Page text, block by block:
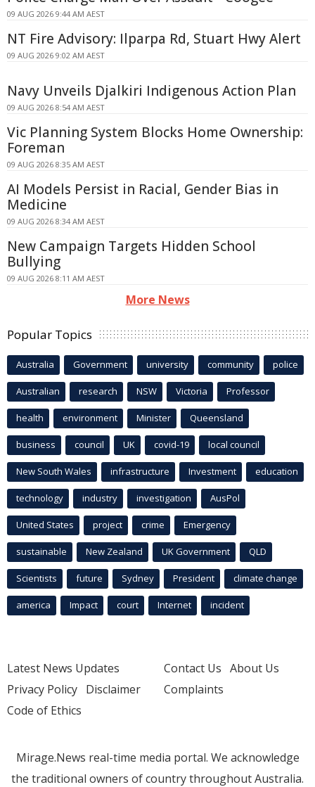
09 AUG 2026 9:44 AM AEST
NT Fire Advisory: Ilparpa Rd, Stuart Hwy Alert
09 AUG 2026 9:02 AM AEST
Navy Unveils Djalkiri Indigenous Action Plan
09 AUG 2026 8:54 AM AEST
Vic Planning System Blocks Home Ownership:
Foreman
09 AUG 2026 8:35 AM AEST
AI Models Persist in Racial, Gender Bias in
Medicine
09 AUG 2026 8:34 AM AEST
New Campaign Targets Hidden School
Bullying
09 AUG 2026 8:11 AM AEST
More News
Popular Topics
Australia Government university community police
Australian research NSW Victoria Professor
health environment Minister Queensland
business council UK covid-19 local council
New South Wales infrastructure Investment education
technology industry investigation AusPol
United States project crime Emergency
sustainable New Zealand UK Government QLD
Scientists future Sydney President climate change
america Impact court Internet incident
Latest News Updates
Privacy Policy Disclaimer
Code of Ethics
Contact Us About Us
Complaints
Mirage.News real-time media portal. We acknowledge
the traditional owners of country throughout Australia.